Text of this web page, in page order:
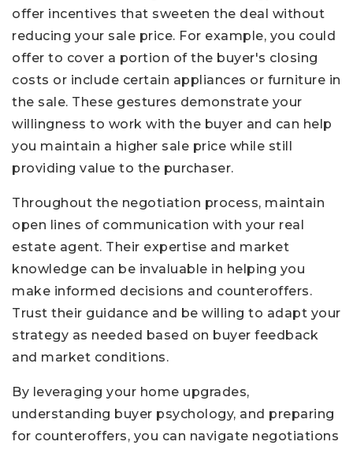
offer incentives that sweeten the deal without
reducing your sale price. For example, you could
offer to cover a portion of the buyer's closing
costs or include certain appliances or furniture in
the sale. These gestures demonstrate your
willingness to work with the buyer and can help
you maintain a higher sale price while still
providing value to the purchaser.
Throughout the negotiation process, maintain
open lines of communication with your real
estate agent. Their expertise and market
knowledge can be invaluable in helping you
make informed decisions and counteroffers.
Trust their guidance and be willing to adapt your
strategy as needed based on buyer feedback
and market conditions.
By leveraging your home upgrades,
understanding buyer psychology, and preparing
for counteroffers, you can navigate negotiations